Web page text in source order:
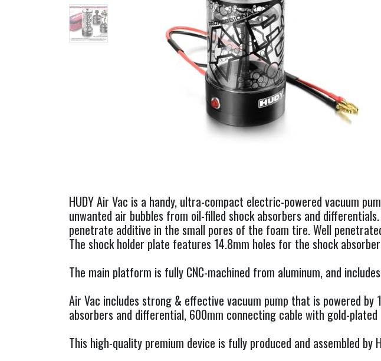
HUDY Air Vac is a handy, ultra-compact electric-powered vacuum
unwanted air bubbles from oil-filled shock absorbers and
penetrate additive in the small pores of the foam tire. Well
The shock holder plate features 14.8mm holes for the shock
The main platform is fully CNC-machined from aluminum, and
Air Vac includes strong & effective vacuum pump that is powered
absorbers and differential, 600mm connecting cable with gold-
This high-quality premium device is fully produced and assembled by